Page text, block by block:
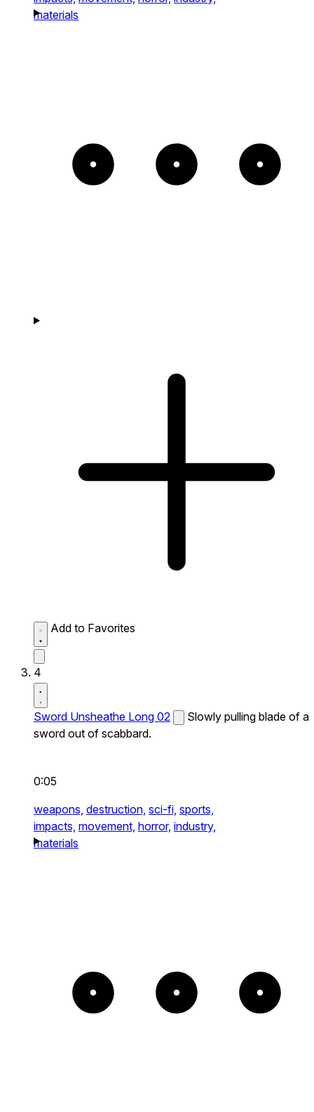
materials
Add to Favorites
4
Sword Unsheathe Long 02
Slowly pulling blade of a
sword out of scabbard.
0:05
weapons, destruction, sci-fi, sports,
impacts, movement, horror, industry,
materials